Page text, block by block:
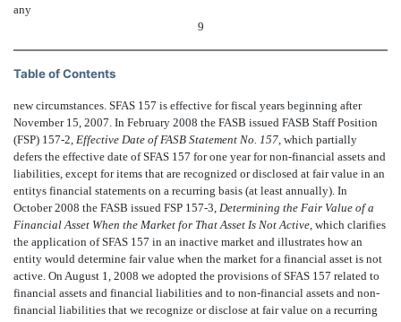
any
9
Table of Contents
new circumstances. SFAS 157 is effective for fiscal years beginning after
November 15, 2007. In February 2008 the FASB issued FASB Staff Position
(FSP) 157-2, Effective Date of FASB Statement No. 157, which partially
defers the effective date of SFAS 157 for one year for non-financial assets and
liabilities, except for items that are recognized or disclosed at fair value in an
entitys financial statements on a recurring basis (at least annually). In
October 2008 the FASB issued FSP 157-3, Determining the Fair Value of a
Financial Asset When the Market for That Asset Is Not Active, which clarifies
the application of SFAS 157 in an inactive market and illustrates how an
entity would determine fair value when the market for a financial asset is not
active. On August 1, 2008 we adopted the provisions of SFAS 157 related to
financial assets and financial liabilities and to non-financial assets and non-
financial liabilities that we recognize or disclose at fair value on a recurring